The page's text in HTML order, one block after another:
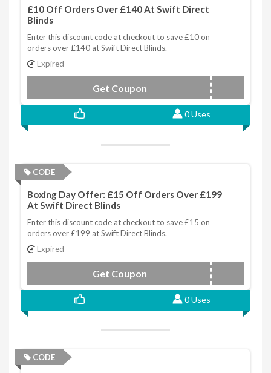
£10 Off Orders Over £140 At Swift Direct
Blinds
Enter this discount code at checkout to save £10 on
orders over £140 at Swift Direct Blinds.
Expired
Get Coupon 20SEPTTEN
0 Uses
CODE
Boxing Day Offer: £15 Off Orders Over £199
At Swift Direct Blinds
Enter this discount code at checkout to save £15 on
orders over £199 at Swift Direct Blinds.
Expired
Get Coupon BDSALE15
0 Uses
CODE